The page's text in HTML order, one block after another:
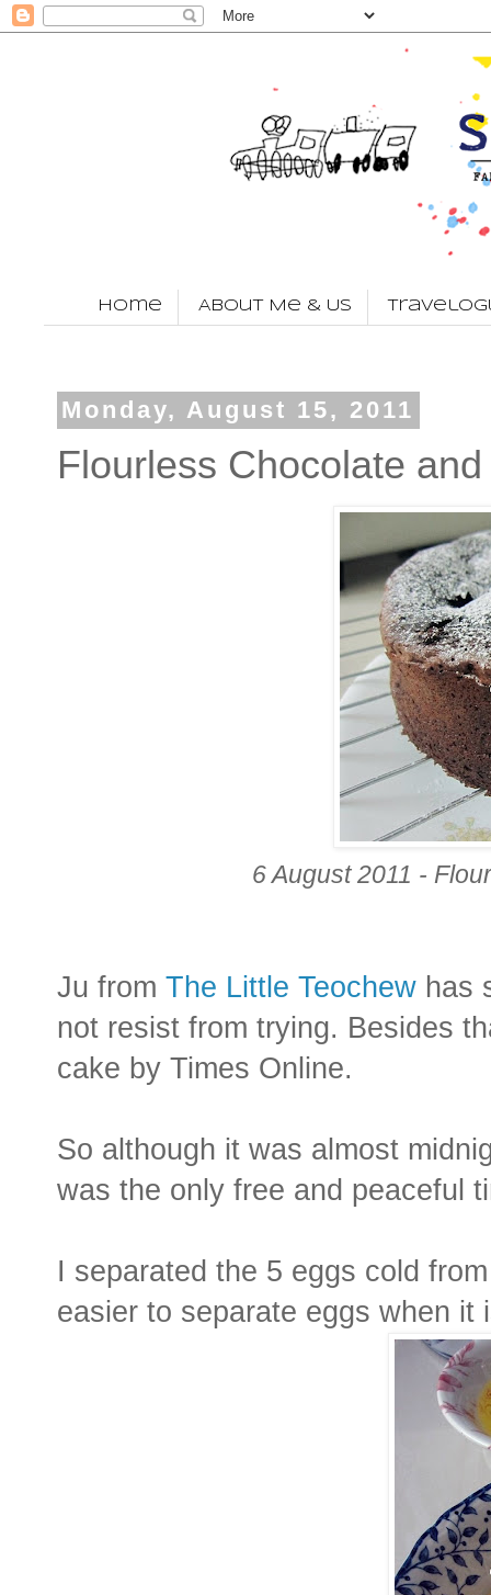
Home About Me & Us
Monday, August 15, 2011
Flourless Chocolate
6 August 2011 -
Ju from The Little Teochew has
not resist from trying. Besides
cake by Times Online.
So although it was almost
was the only free and peaceful
I separated the 5 eggs cold
easier to separate eggs when it